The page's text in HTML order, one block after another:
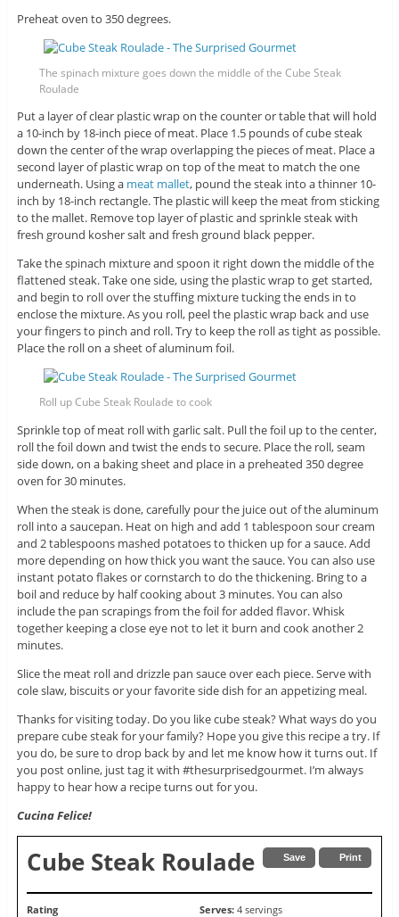
Preheat oven to 350 degrees.
The spinach mixture goes down the middle of the Cube Steak
Roulade
Put a layer of clear plastic wrap on the counter or table that will hold
a 10-inch by 18-inch piece of meat. Place 1.5 pounds of cube steak
down the center of the wrap overlapping the pieces of meat. Place a
second layer of plastic wrap on top of the meat to match the one
underneath. Using a meat mallet, pound the steak into a thinner 10-
inch by 18-inch rectangle. The plastic will keep the meat from sticking
to the mallet. Remove top layer of plastic and sprinkle steak with
fresh ground kosher salt and fresh ground black pepper.
Take the spinach mixture and spoon it right down the middle of the
flattened steak. Take one side, using the plastic wrap to get started,
and begin to roll over the stuffing mixture tucking the ends in to
enclose the mixture. As you roll, peel the plastic wrap back and use
your fingers to pinch and roll. Try to keep the roll as tight as possible.
Place the roll on a sheet of aluminum foil.
Roll up Cube Steak Roulade to cook
Sprinkle top of meat roll with garlic salt. Pull the foil up to the center,
roll the foil down and twist the ends to secure. Place the roll, seam
side down, on a baking sheet and place in a preheated 350 degree
oven for 30 minutes.
When the steak is done, carefully pour the juice out of the aluminum
roll into a saucepan. Heat on high and add 1 tablespoon sour cream
and 2 tablespoons mashed potatoes to thicken up for a sauce. Add
more depending on how thick you want the sauce. You can also use
instant potato flakes or cornstarch to do the thickening. Bring to a
boil and reduce by half cooking about 3 minutes. You can also
include the pan scrapings from the foil for added flavor. Whisk
together keeping a close eye not to let it burn and cook another 2
minutes.
Slice the meat roll and drizzle pan sauce over each piece. Serve with
cole slaw, biscuits or your favorite side dish for an appetizing meal.
Thanks for visiting today. Do you like cube steak? What ways do you
prepare cube steak for your family? Hope you give this recipe a try. If
you do, be sure to drop back by and let me know how it turns out. If
you post online, just tag it with #thesurprisedgourmet. I’m always
happy to hear how a recipe turns out for you.
Cucina Felice!
Save Print
Cube Steak Roulade
Rating
Serves: 4 servings